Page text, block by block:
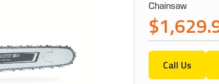
Chainsaw
Call Us